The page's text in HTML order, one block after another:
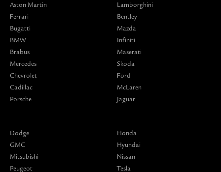
Aston Martin
Ferrari
Bugatti
BMW
Brabus
Mercedes
Chevrolet
Cadillac
Porsche
Lamborghini
Bentley
Mazda
Infiniti
Maserati
Skoda
Ford
McLaren
Jaguar
Dodge
GMC
Mitsubishi
Peugeot
Honda
Hyundai
Nissan
Tesla